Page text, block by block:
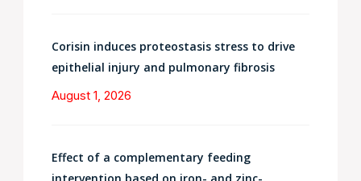
Corisin induces proteostasis stress to drive
epithelial injury and pulmonary fibrosis
August 1, 2026
Effect of a complementary feeding